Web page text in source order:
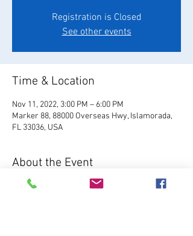
Registration is Closed
See other events
Time & Location
Nov 11, 2022, 3:00 PM – 6:00 PM
Marker 88, 88000 Overseas Hwy, Islamorada,
FL 33036, USA
About the Event
Visit Website
Located in Plantation Key, Marker